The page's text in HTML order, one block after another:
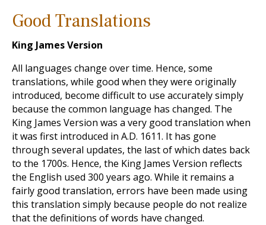
Good Translations
King James Version
All languages change over time. Hence, some
translations, while good when they were originally
introduced, become difficult to use accurately simply
because the common language has changed. The
King James Version was a very good translation when
it was first introduced in A.D. 1611. It has gone
through several updates, the last of which dates back
to the 1700s. Hence, the King James Version reflects
the English used 300 years ago. While it remains a
fairly good translation, errors have been made using
this translation simply because people do not realize
that the definitions of words have changed.